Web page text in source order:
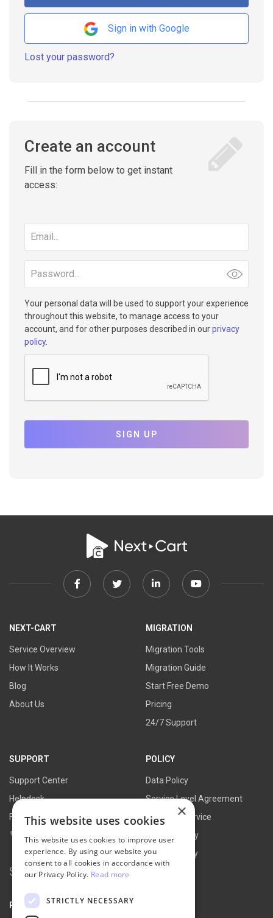
Sign in with Google
Lost your password?
Create an account
Fill in the form below to get instant
access:
address
Your personal data will be used to support your experience
throughout this website, to manage access to your
account, and for other purposes described in ourprivacy
policy.
SIGN UP
FacebookTwitter Linkedin Youtube
NEXT-CART
Service Overview
How It Works
Blog
About Us
MIGRATION
Migration Tools
Migration Guide
Start Free Demo
Pricing
24/7 Support
SUPPORT
Support Center
Helpdesk
FAQs
Contact Us
Search
POLICY
Data Policy
Service Level Agreement
Terms of Service
Refund Policy
Privacy Policy
PARTNER
×
This website uses cookies
This website uses cookies to improve user
experience. By using our website you
consent to all cookies in accordance with
our Privacy Policy. Read more
STRICTLY NECESSARY